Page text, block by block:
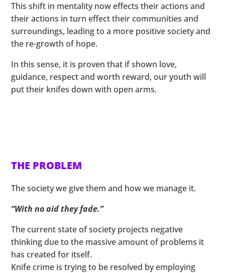
This shift in mentality now effects their actions and
their actions in turn effect their communities and
surroundings, leading to a more positive society and
the re-growth of hope.
In this sense, it is proven that if shown love,
guidance, respect and worth reward, our youth will
put their knifes down with open arms.
THE PROBLEM
The society we give them and how we manage it.
“With no aid they fade.”
The current state of society projects negative
thinking due to the massive amount of problems it
has created for itself.
Knife crime is trying to be resolved by employing